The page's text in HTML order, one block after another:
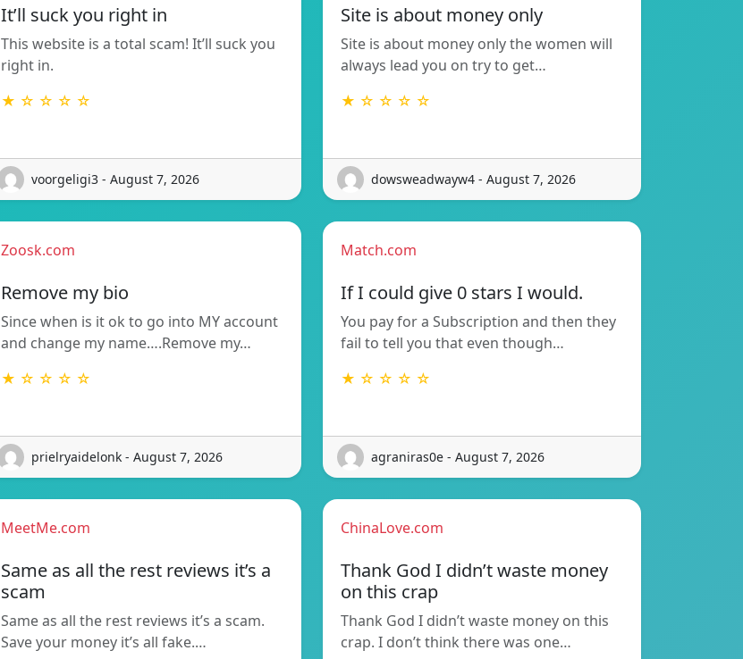
It’ll suck you right in
This website is a total scam! It’ll suck you
right in.
★ ☆ ☆ ☆ ☆
voorgeligi3 - August 7, 2026
Site is about money only
Site is about money only the women will
always lead you on try to get…
★ ☆ ☆ ☆ ☆
dowsweadwayw4 - August 7, 2026
Zoosk.com
Remove my bio
Since when is it ok to go into MY account
and change my name….Remove my…
★ ☆ ☆ ☆ ☆
prielryaidelonk - August 7, 2026
Match.com
If I could give 0 stars I would.
You pay for a Subscription and then they
fail to tell you that even though…
★ ☆ ☆ ☆ ☆
agraniras0e - August 7, 2026
MeetMe.com
Same as all the rest reviews it’s a
scam
Same as all the rest reviews it’s a scam.
Save your money it’s all fake.…
ChinaLove.com
Thank God I didn’t waste money
on this crap
Thank God I didn’t waste money on this
crap. I don’t think there was one…